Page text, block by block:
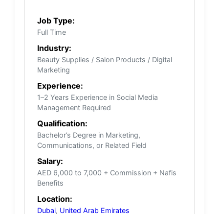
Job Type:
Full Time
Industry:
Beauty Supplies / Salon Products / Digital
Marketing
Experience:
1–2 Years Experience in Social Media
Management Required
Qualification:
Bachelor’s Degree in Marketing,
Communications, or Related Field
Salary:
AED 6,000 to 7,000 + Commission + Nafis
Benefits
Location:
Dubai, United Arab Emirates